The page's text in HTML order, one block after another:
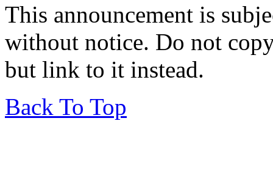
This announcement is
without notice. Do not
but link to it instead.
Back To Top